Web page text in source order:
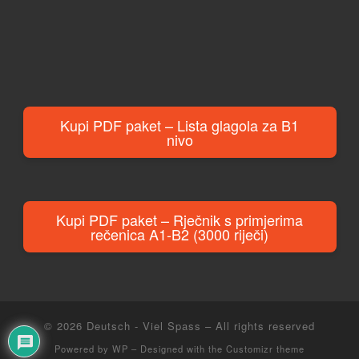
Kupi PDF paket – Lista glagola za B1
nivo
Kupi PDF paket – Rječnik s primjerima
rečenica A1-B2 (3000 riječi)
© 2026 Deutsch - Viel Spass – All rights reserved
Powered by WP – Designed with the Customizr theme